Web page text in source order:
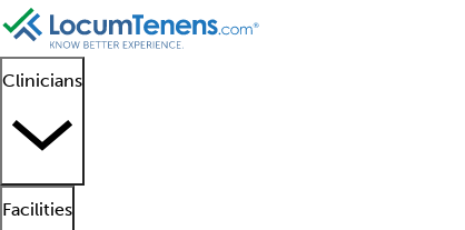
Clinicians
Facilities